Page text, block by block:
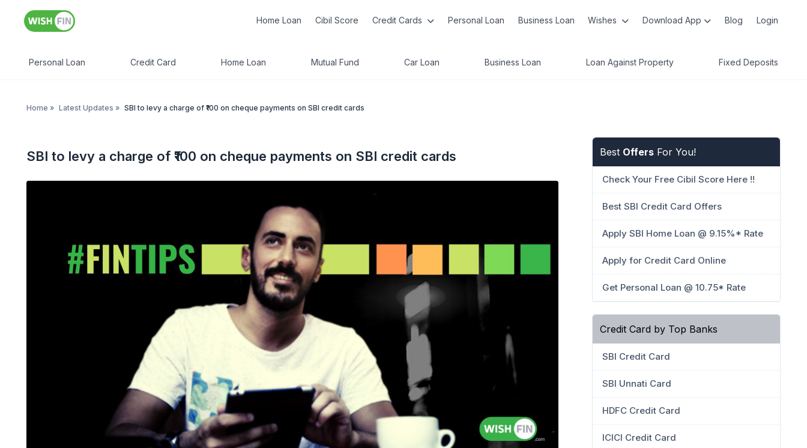
Home Loan Cibil Score Credit Cards Personal Loan Business Loan Wishes Download App Blog Login
Personal Loan Credit Card Home Loan Mutual Fund Car Loan Business Loan Loan Against Property Fixed Deposits
Home » Latest Updates » SBI to levy a charge of ₹100 on cheque payments on SBI credit cards
SBI to levy a charge of ₹100 on cheque payments on SBI credit cards Best Offers For You!
Check Your Free Cibil Score Here !!
Best SBI Credit Card Offers
Apply SBI Home Loan @ 9.15%* Rate
Apply for Credit Card Online
Get Personal Loan @ 10.75* Rate
Credit Card by Top Banks
SBI Credit Card
SBI Unnati Card
HDFC Credit Card
ICICI Credit Card